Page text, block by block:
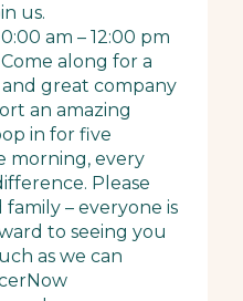
us.
am – 12:00 pm
along for a
great company
an amazing
in for five
morning, every
Please
– everyone is
to seeing you
as we can